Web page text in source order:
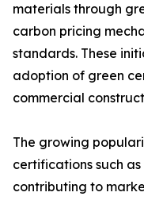
materials through
carbon pricing
standards. These
adoption of green
commercial
The growing
certifications such as
contributing to